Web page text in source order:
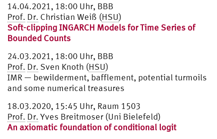
14.04.2021, 18:00 Uhr, BBB
Prof. Dr. Christian Weiß (HSU)
Soft-clipping INGARCH Models for Time Series of
Bounded Counts
24.03.2021, 18:00 Uhr, BBB
Prof. Dr. Sven Knoth (HSU)
IMR — bewilderment, bafflement, potential turmoils
and some numerical treasures
18.03.2020, 15:45 Uhr, Raum 1503
Prof. Dr. Yves Breitmoser (Uni Bielefeld)
An axiomatic foundation of conditional logit